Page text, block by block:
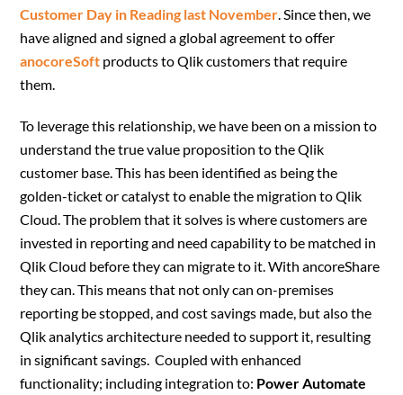
Customer Day in Reading last November. Since then, we
have aligned and signed a global agreement to offer
anocoreSoft products to Qlik customers that require
them.
To leverage this relationship, we have been on a mission to
understand the true value proposition to the Qlik
customer base. This has been identified as being the
golden-ticket or catalyst to enable the migration to Qlik
Cloud. The problem that it solves is where customers are
invested in reporting and need capability to be matched in
Qlik Cloud before they can migrate to it. With ancoreShare
they can. This means that not only can on-premises
reporting be stopped, and cost savings made, but also the
Qlik analytics architecture needed to support it, resulting
in significant savings. Coupled with enhanced
functionality; including integration to: Power Automate